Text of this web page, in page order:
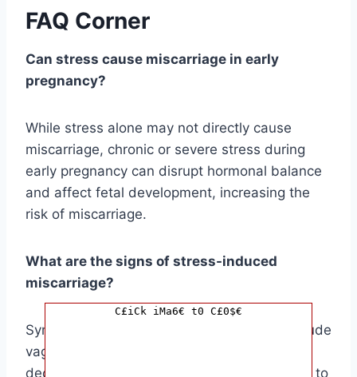
FAQ Corner
Can stress cause miscarriage in early
pregnancy?
While stress alone may not directly cause
miscarriage, chronic or severe stress during
early pregnancy can disrupt hormonal balance
and affect fetal development, increasing the
risk of miscarriage.
What are the signs of stress-induced
miscarriage?
Symptoms may vary, but potential signs include
vaginal bleeding, cramping, back pain, and a
decrease in pregnancy symptoms. It’s crucial to
C£iCk iMa6€ t0 C£0$€